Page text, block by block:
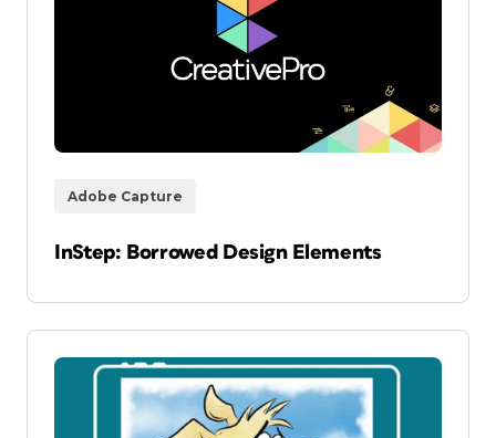
Adobe Capture
InStep: Borrowed Design Elements